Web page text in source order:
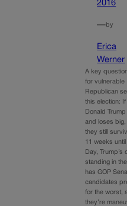
2016
—by
Erica
Werner
A key
for vulnerable
Republican
this election: If
Donald
and loses big,
they still
11 weeks
Day, Trump’s
standing in
has GOP
candidates
for the worst,
they’re